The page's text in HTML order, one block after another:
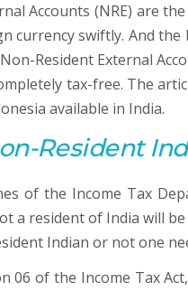
Accounts (NRE) are
currency swiftly. And
Resident External
tax-free. The
available in India.
Resident
of the Income Tax
a resident of India will
Indian or not one
06 of the Income Tax